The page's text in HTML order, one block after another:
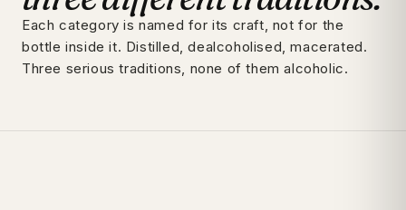
Each category is named for its craft, not for the
bottle inside it. Distilled, dealcoholised, macerated.
Three serious traditions, none of them alcoholic.